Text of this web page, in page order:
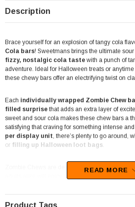
Description
Brace yourself for an explosion of tangy cola
Cola bars! Sweetmans brings the ultimate
fizzy, nostalgic cola taste with a punch of
adventure. Ideal for Halloween treats or
these chewy bars offer an electrifying twist on
Each individually wrapped Zombie Chew
filled surprise that adds an extra layer of
sweet and sour cola makes these chew bars a
satisfying that craving for something intense
per display unit, there’s plenty to go around,
or filling up Halloween loot bags.
Zombie Chews are designed with a bold, eye-
adults alike will enjoy. With a
cheeky zombie
fantastic addition to Halloween
the sour twist on cola flavour ensures they stand
READ MORE
Product Tags